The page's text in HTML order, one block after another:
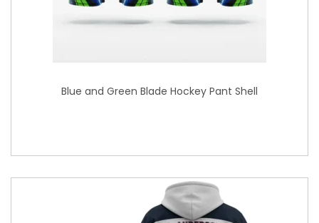
Blue and Green Blade Hockey Pant Shell